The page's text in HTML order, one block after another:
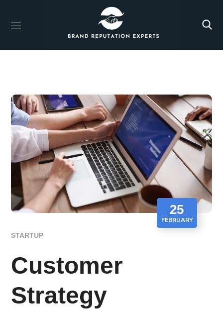
25
FEBRUARY
STARTUP
Customer
Strategy